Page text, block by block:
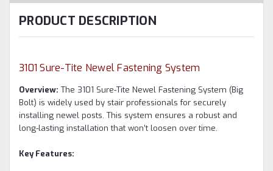
PRODUCT DESCRIPTION
3101 Sure-Tite Newel Fastening System
Overview: The 3101 Sure-Tite Newel Fastening System (Big
Bolt) is widely used by stair professionals for securely
installing newel posts. This system ensures a robust and
long-lasting installation that won’t loosen over time.
Key Features: